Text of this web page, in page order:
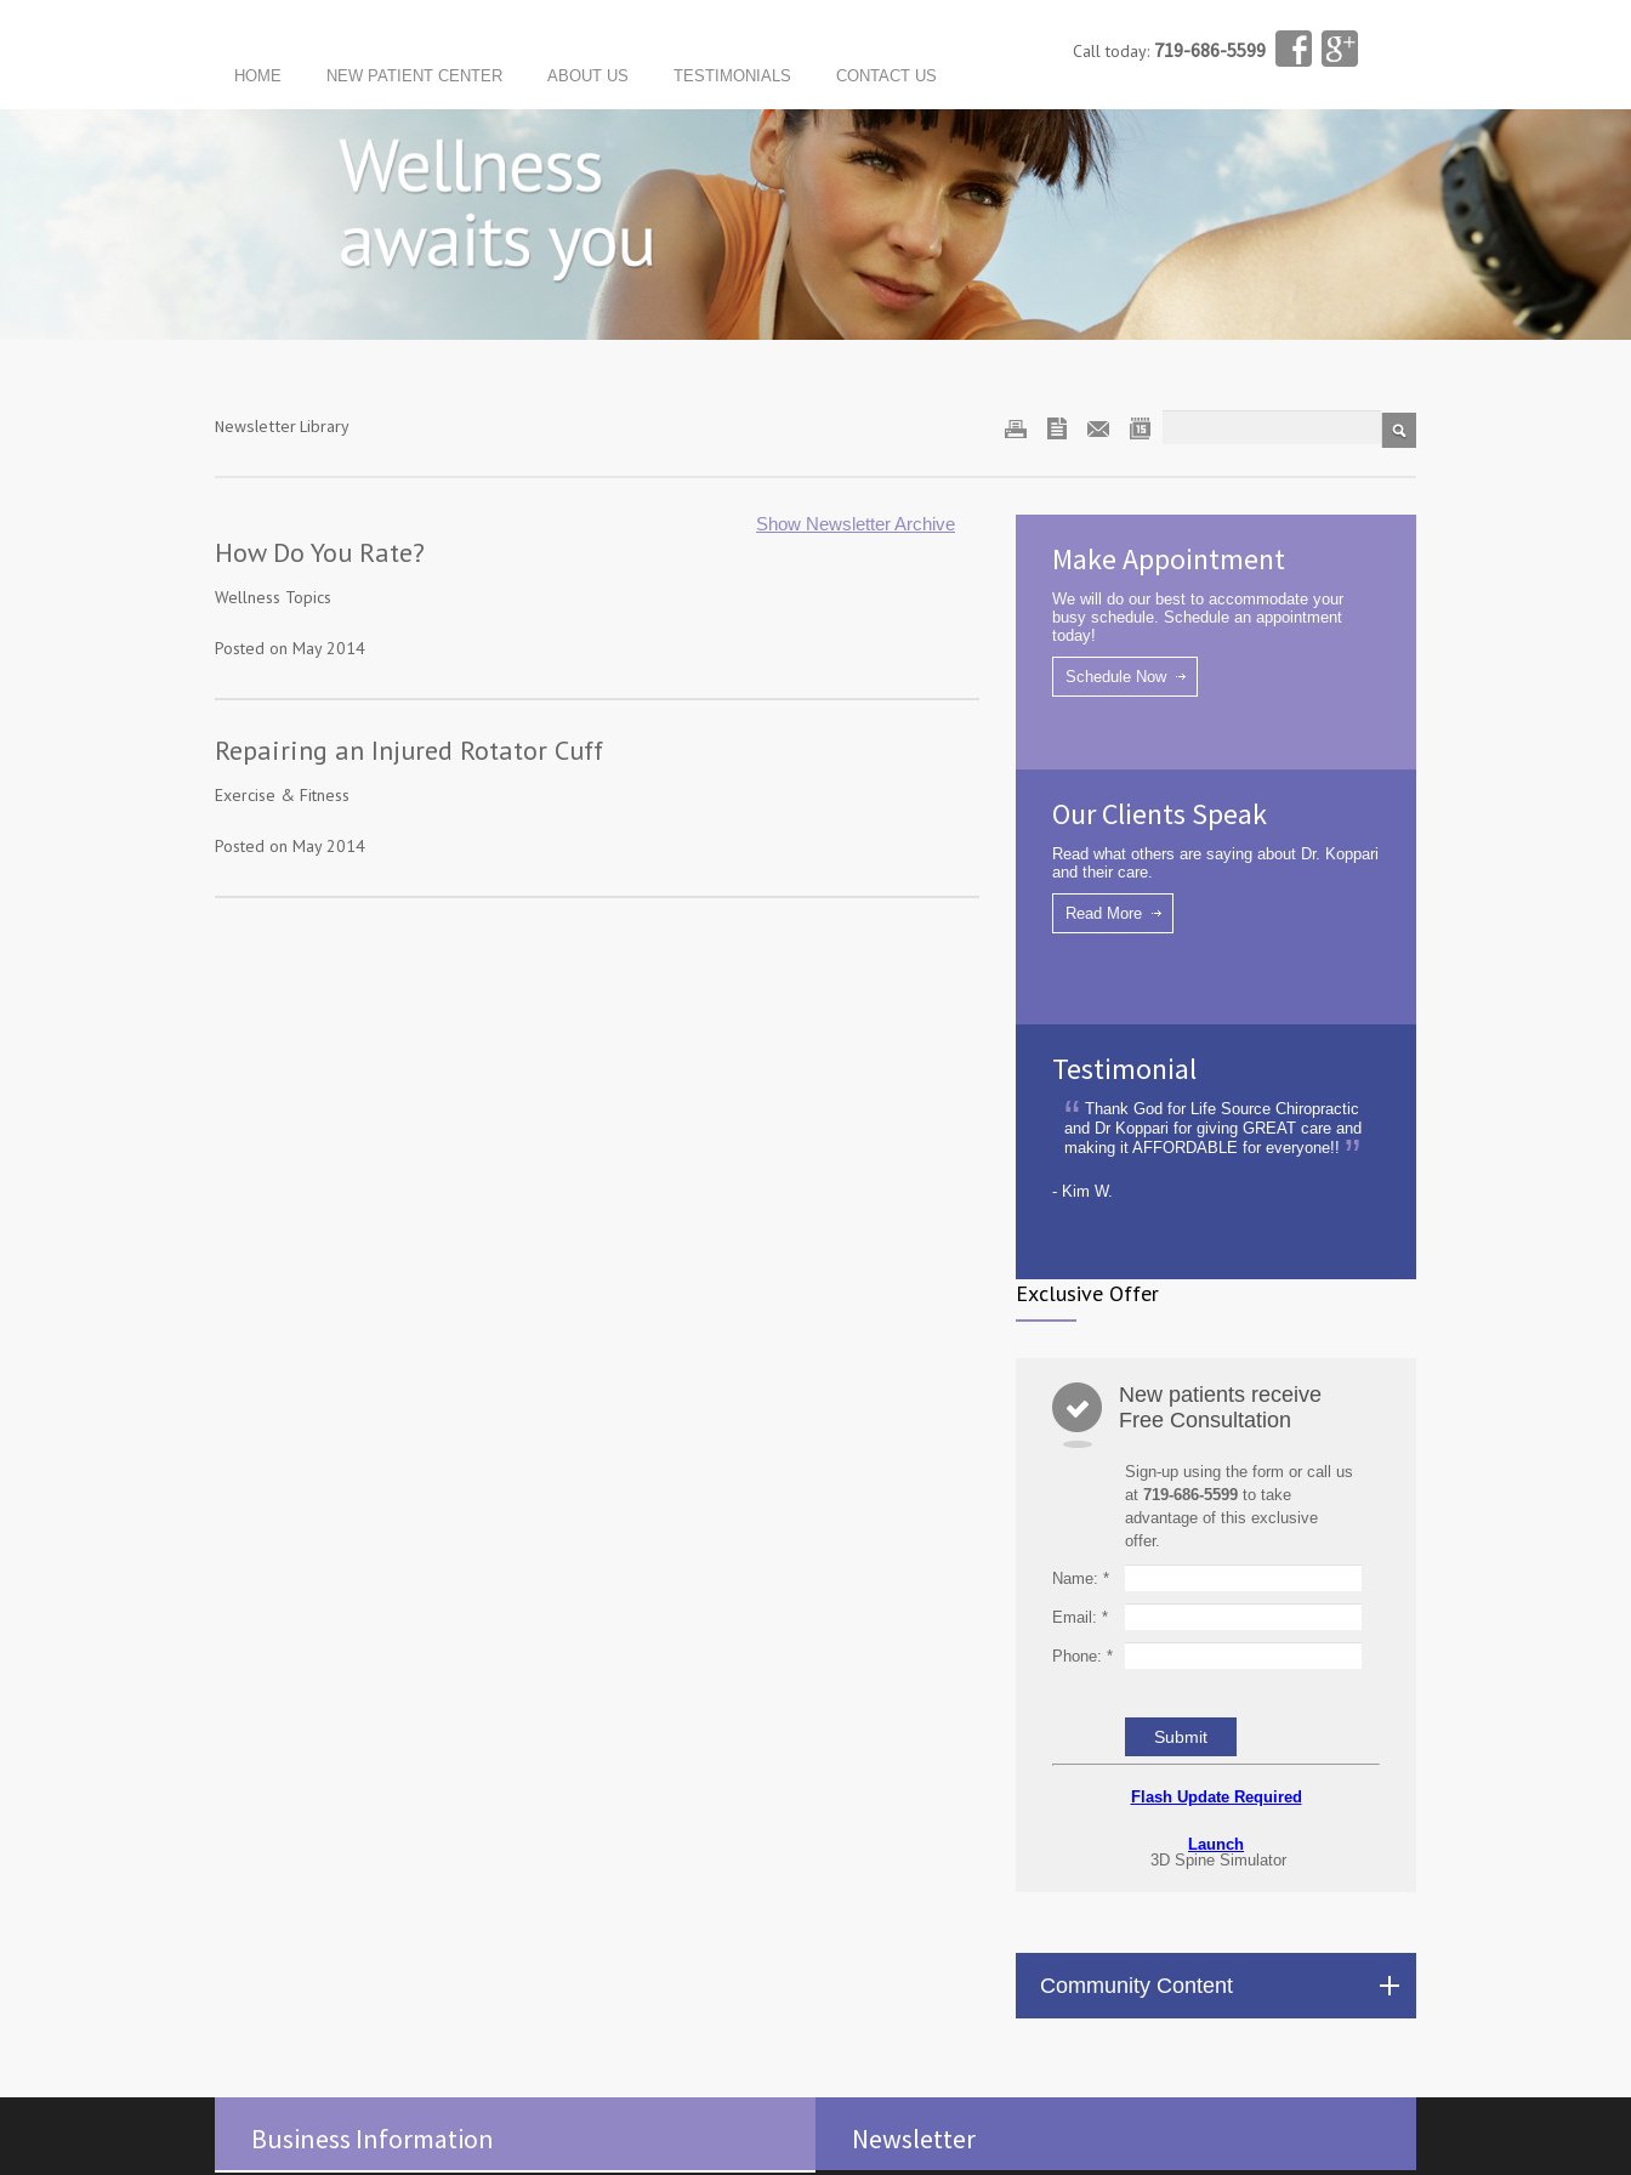
Call today: 719-686-5599
HOME NEW PATIENT CENTER ABOUT US TESTIMONIALS CONTACT US
Newsletter Library
Show Newsletter Archive
How Do You Rate?
Wellness Topics
Posted on May 2014
Repairing an Injured Rotator Cuff
Exercise & Fitness
Posted on May 2014
Make Appointment
We will do our best to accommodate your
busy schedule. Schedule an appointment
today!
Schedule Now
Our Clients Speak
Read what others are saying about Dr. Koppari
and their care.
Read More
Testimonial
Thank God for Life Source Chiropractic
and Dr Koppari for giving GREAT care and
making it AFFORDABLE for everyone!!
- Kim W.
Exclusive Offer
New patients receive
Free Consultation
Sign-up using the form or call us
at 719-686-5599 to take
advantage of this exclusive
offer.
Name: *
Email: *
Phone: *
Flash Update Required
Launch
3D Spine Simulator
Community Content
Business Information Newsletter